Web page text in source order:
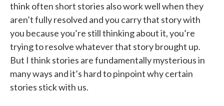
think often short stories also work well when they
aren’t fully resolved and you carry that story with
you because you’re still thinking about it, you’re
trying to resolve whatever that story brought up.
But I think stories are fundamentally mysterious in
many ways and it’s hard to pinpoint why certain
stories stick with us.